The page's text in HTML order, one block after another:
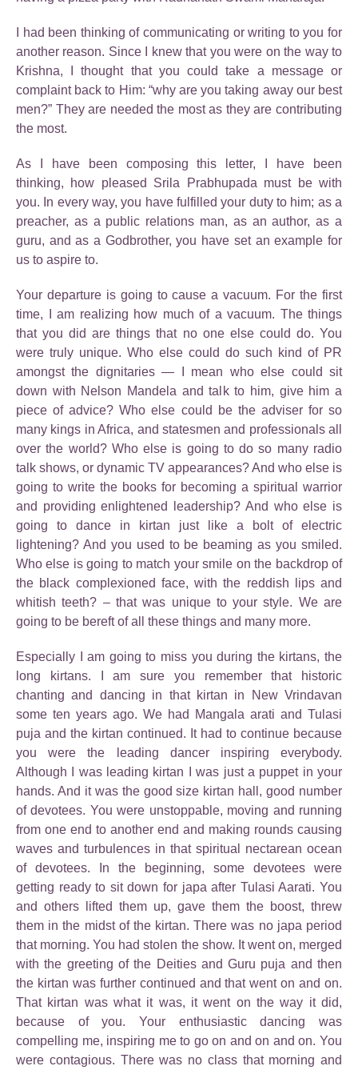
I had been thinking of communicating or writing to you for
another reason. Since I knew that you were on the way to
Krishna, I thought that you could take a message or
complaint back to Him: “why are you taking away our best
men?” They are needed the most as they are contributing
the most.
As I have been composing this letter, I have been
thinking, how pleased Srila Prabhupada must be with
you. In every way, you have fulfilled your duty to him; as a
preacher, as a public relations man, as an author, as a
guru, and as a Godbrother, you have set an example for
us to aspire to.
Your departure is going to cause a vacuum. For the first
time, I am realizing how much of a vacuum. The things
that you did are things that no one else could do. You
were truly unique. Who else could do such kind of PR
amongst the dignitaries — I mean who else could sit
down with Nelson Mandela and talk to him, give him a
piece of advice? Who else could be the adviser for so
many kings in Africa, and statesmen and professionals all
over the world? Who else is going to do so many radio
talk shows, or dynamic TV appearances? And who else is
going to write the books for becoming a spiritual warrior
and providing enlightened leadership? And who else is
going to dance in kirtan just like a bolt of electric
lightening? And you used to be beaming as you smiled.
Who else is going to match your smile on the backdrop of
the black complexioned face, with the reddish lips and
whitish teeth? – that was unique to your style. We are
going to be bereft of all these things and many more.
Especially I am going to miss you during the kirtans, the
long kirtans. I am sure you remember that historic
chanting and dancing in that kirtan in New Vrindavan
some ten years ago. We had Mangala arati and Tulasi
puja and the kirtan continued. It had to continue because
you were the leading dancer inspiring everybody.
Although I was leading kirtan I was just a puppet in your
hands. And it was the good size kirtan hall, good number
of devotees. You were unstoppable, moving and running
from one end to another end and making rounds causing
waves and turbulences in that spiritual nectarean ocean
of devotees. In the beginning, some devotees were
getting ready to sit down for japa after Tulasi Aarati. You
and others lifted them up, gave them the boost, threw
them in the midst of the kirtan. There was no japa period
that morning. You had stolen the show. It went on, merged
with the greeting of the Deities and Guru puja and then
the kirtan was further continued and that went on and on.
That kirtan was what it was, it went on the way it did,
because of you. Your enthusiastic dancing was
compelling me, inspiring me to go on and on and on. You
were contagious. There was no class that morning and